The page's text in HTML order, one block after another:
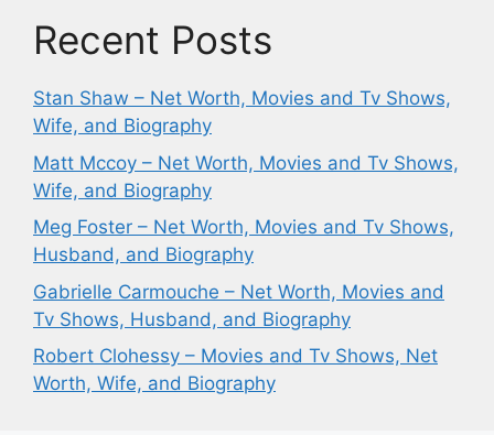
Recent Posts
Stan Shaw – Net Worth, Movies and Tv Shows,
Wife, and Biography
Matt Mccoy – Net Worth, Movies and Tv Shows,
Wife, and Biography
Meg Foster – Net Worth, Movies and Tv Shows,
Husband, and Biography
Gabrielle Carmouche – Net Worth, Movies and
Tv Shows, Husband, and Biography
Robert Clohessy – Movies and Tv Shows, Net
Worth, Wife, and Biography